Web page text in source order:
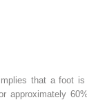
that a foot
approximately